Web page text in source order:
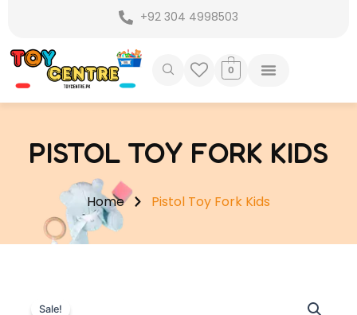
content
+92 304 4998503
0
PISTOL TOY FORK KIDS
Home Pistol Toy Fork Kids
Sale!